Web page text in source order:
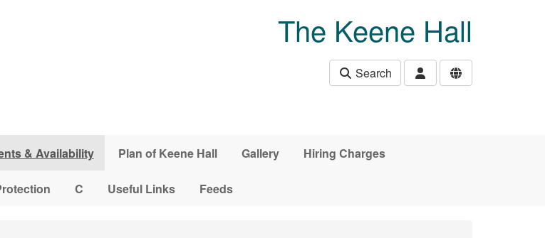
The Keene Hall
Search
& Availability Plan of Keene Hall Gallery Hiring Charges
C Useful Links Feeds